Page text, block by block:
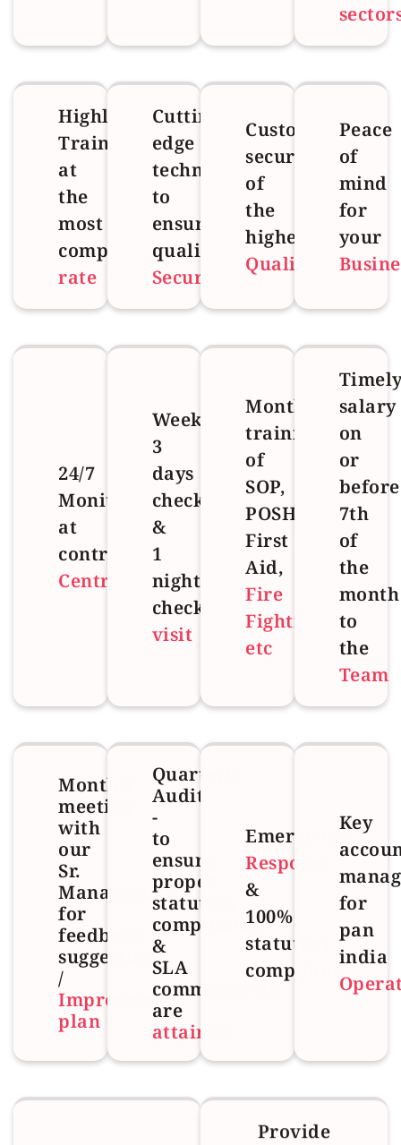
Highly
Trained
at
the
most
competitive
rate
Cutting
edge
technology
to
ensure
quality
Security
Customized
security
of
the
highest
Quality
Peace
of
mind
for
your
24/7
Monitoring
at
control
Centre
Weekly
3
days
checks
&
1
night
check
visit
Monthly
training
of
SOP,
POSH,
First
Aid,
Fire
Fighting
etc
salary
on
or
before
7th
of
the
month
to
the
Team
Monthly
meeting
with
our
Sr.
Management
for
feedback
suggestions
/
Improvement
plan
Quarterly
Audit
-
to
ensure
proper
statutory
compliances
&
SLA
commitments
are
attained
Emergency
Response
&
100%
statutory
compliant
Key
for
pan
india
Provide